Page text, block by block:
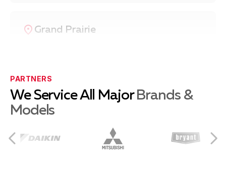
Grand Prairie
Irving
PARTNERS
We Service All Major Brands &
Models